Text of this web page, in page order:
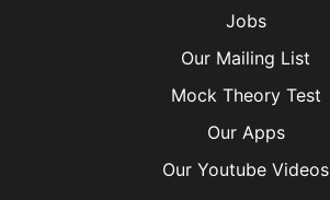
Jobs
Our Mailing List
Mock Theory Test
Our Apps
Our Youtube Videos